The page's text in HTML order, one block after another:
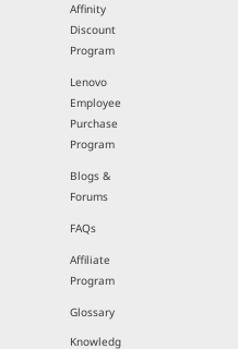
Affinity
Discount
Program
Lenovo
Employee
Purchase
Program
Blogs &
Forums
FAQs
Affiliate
Program
Glossary
Knowledg